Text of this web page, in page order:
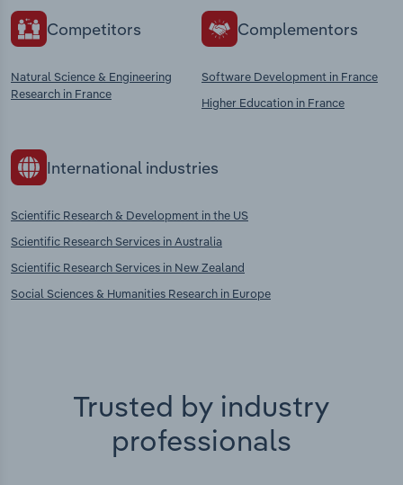
Competitors
Natural Science & Engineering
Research in France
Complementors
Software Development in France
Higher Education in France
International industries
Scientific Research & Development in the US
Scientific Research Services in Australia
Scientific Research Services in New Zealand
Social Sciences & Humanities Research in Europe
Trusted by industry
professionals